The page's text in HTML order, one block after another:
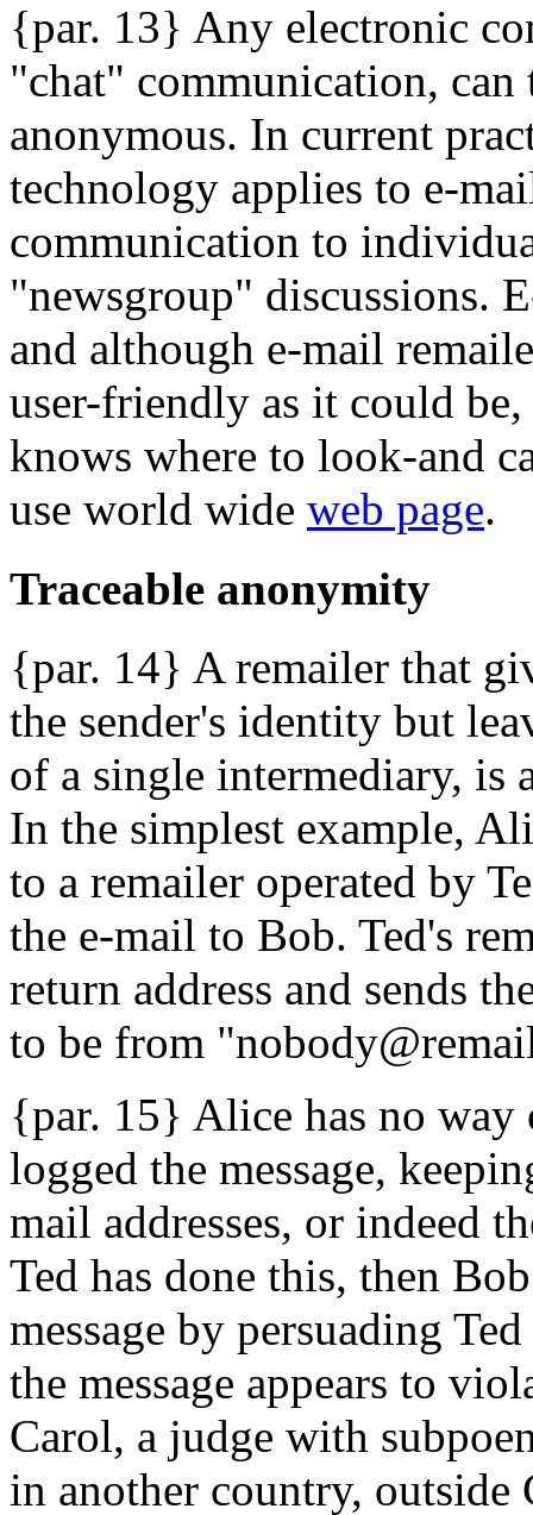
{par. 13} Any electronic
"chat" communication, can
anonymous. In current
technology applies to e-
communication to
"newsgroup" discussions.
and although e-mail
user-friendly as it could
knows where to look-and
use world wide web page.
Traceable anonymity
{par. 14} A remailer that
the sender's identity but
of a single intermediary, is
In the simplest example,
to a remailer operated by
the e-mail to Bob. Ted's
return address and sends
to be from
{par. 15} Alice has no way
logged the message,
mail addresses, or indeed
Ted has done this, then
message by persuading
the message appears to
Carol, a judge with
in another country,